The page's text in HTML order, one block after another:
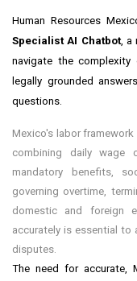
Human Resources
Specialist AI Chatbot, a
navigate the
legally grounded
questions.
Mexico's labor
combining daily wage
mandatory benefits,
governing overtime,
domestic and foreign
accurately is essential to
disputes.
The need for accurate,